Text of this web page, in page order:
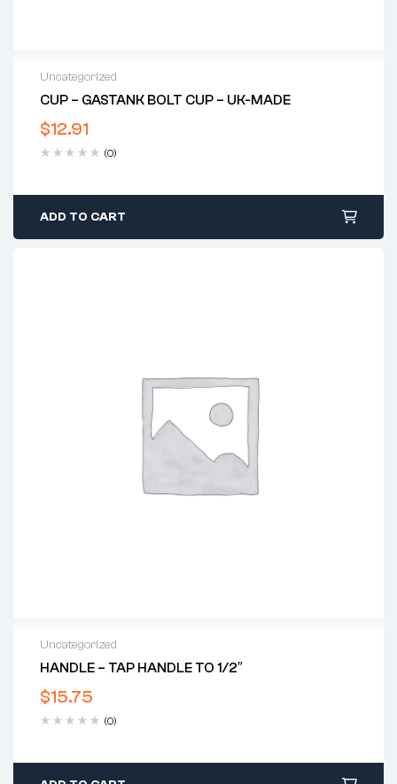
Uncategorized
CUP – GASTANK BOLT CUP – UK-MADE
$12.91
(0)
ADD TO CART
Uncategorized
HANDLE – TAP HANDLE TO 1/2″
$15.75
(0)